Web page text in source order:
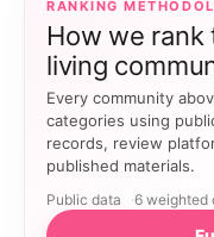
RANKING
How we
living
Every community
categories using
records, review
published materials.
Public data 6 weighted